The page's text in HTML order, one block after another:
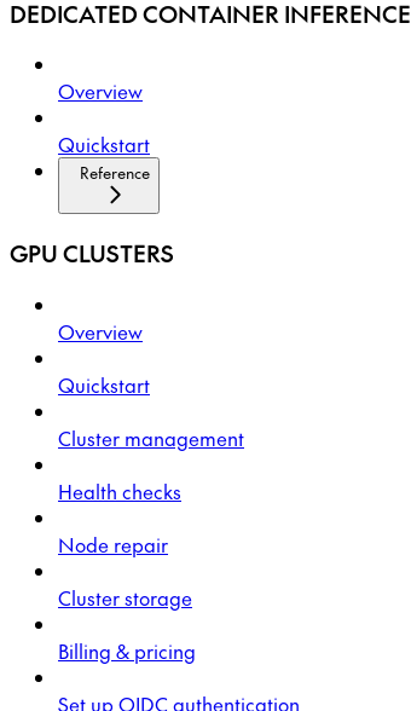
DEDICATED CONTAINER INFERENCE
Overview
Quickstart
Reference
GPU CLUSTERS
Overview
Quickstart
Cluster management
Health checks
Node repair
Cluster storage
Billing & pricing
Set up OIDC authentication